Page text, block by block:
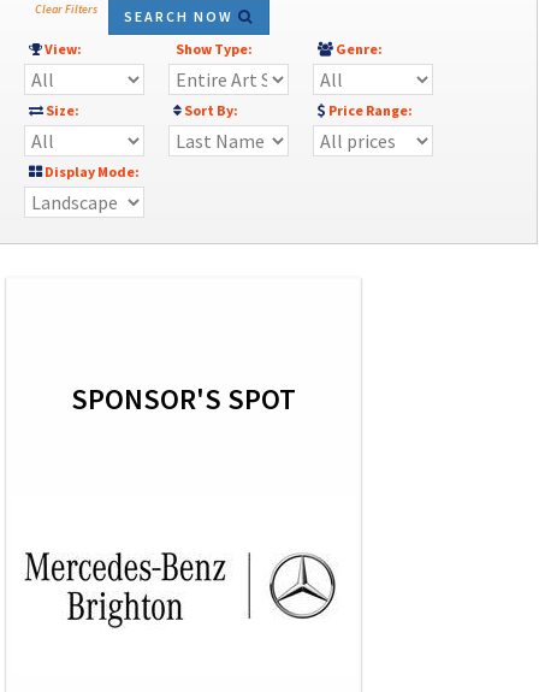
Clear Filters
SEARCH NOW
View:
Show Type: Genre:
Size: Sort By: Price Range:
Display Mode:
SPONSOR'S SPOT